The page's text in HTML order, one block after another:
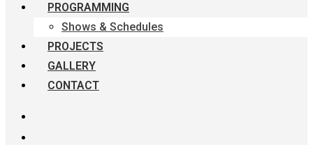
PROGRAMMING
Shows & Schedules
PROJECTS
GALLERY
CONTACT